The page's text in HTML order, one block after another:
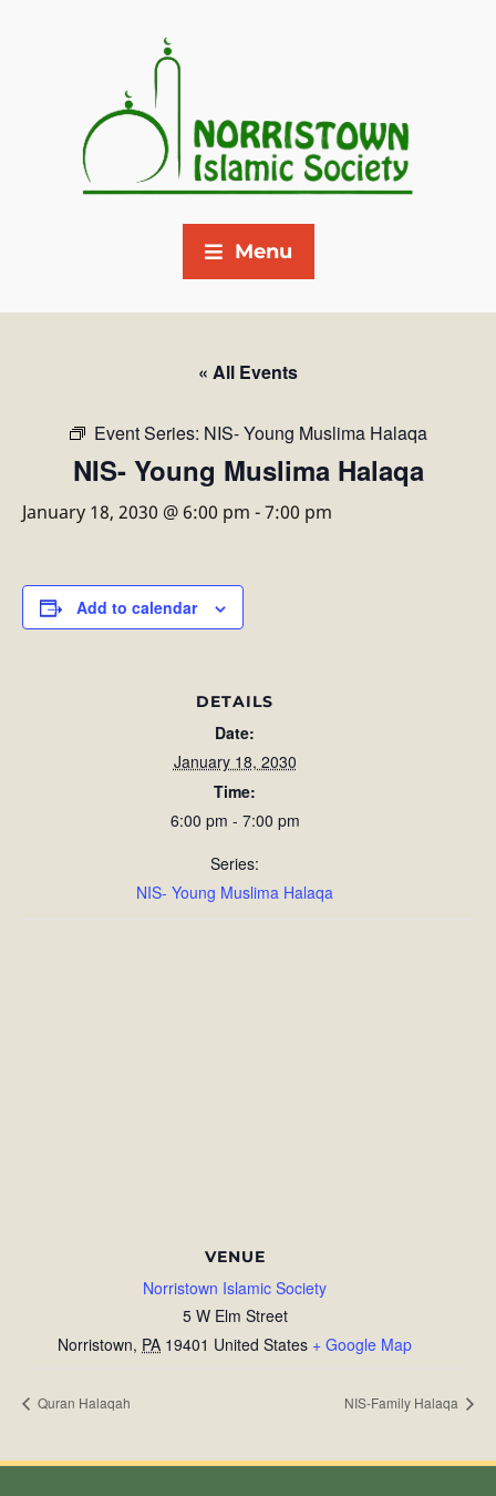
Menu
« All Events
Event Series: NIS- Young Muslima Halaqa
NIS- Young Muslima Halaqa
January 18, 2030 @ 6:00 pm -7:00 pm
Add to calendar
DETAILS
Date:
January 18, 2030
Time:
6:00 pm - 7:00 pm
Series:
NIS- Young Muslima Halaqa
VENUE
Norristown Islamic Society
5 W Elm Street
Norristown, PA 19401 United States + Google Map
Quran Halaqah NIS-Family Halaqa